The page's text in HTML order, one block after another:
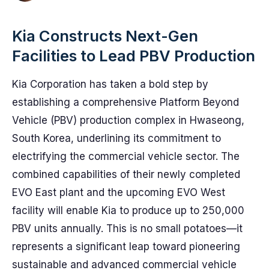
Kia Constructs Next-Gen
Facilities to Lead PBV Production
Kia Corporation has taken a bold step by
establishing a comprehensive Platform Beyond
Vehicle (PBV) production complex in Hwaseong,
South Korea, underlining its commitment to
electrifying the commercial vehicle sector. The
combined capabilities of their newly completed
EVO East plant and the upcoming EVO West
facility will enable Kia to produce up to 250,000
PBV units annually. This is no small potatoes—it
represents a significant leap toward pioneering
sustainable and advanced commercial vehicle